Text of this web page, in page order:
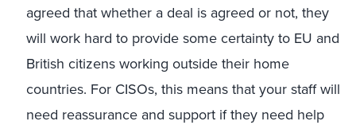
agreed that whether a deal is agreed or not, they
will work hard to provide some certainty to EU and
British citizens working outside their home
countries. For CISOs, this means that your staff will
need reassurance and support if they need help